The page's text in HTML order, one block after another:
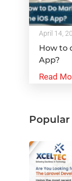
April 14,
How to
App?
Read
Popular